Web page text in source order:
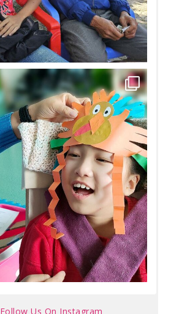
Follow Us On Instagram